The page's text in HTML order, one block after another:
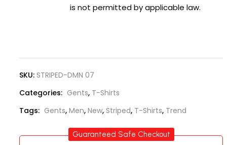
is not permitted by applicable law.
SKU: STRIPED-DMN 07
Categories: Gents, T-Shirts
Tags: Gents, Men, New, Striped, T-Shirts, Trend
Guaranteed Safe Checkout